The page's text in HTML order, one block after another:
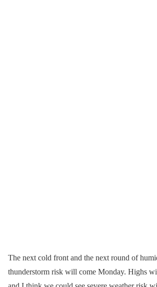
The next cold front and the next round of
thunderstorm risk will come Monday. Highs